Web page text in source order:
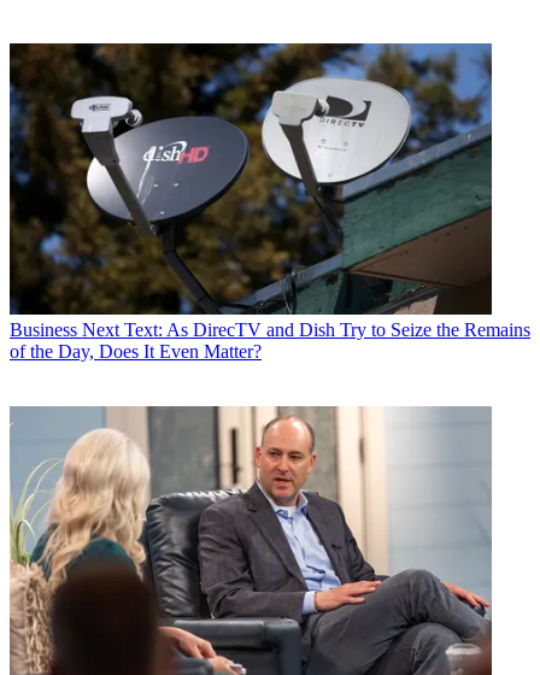
Business Next Text: As DirecTV and Dish Try to Seize the Remains
of the Day, Does It Even Matter?